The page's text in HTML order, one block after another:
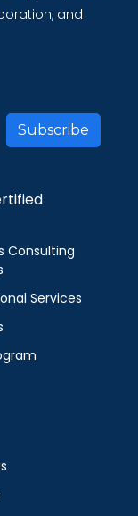
and
Consulting
Services